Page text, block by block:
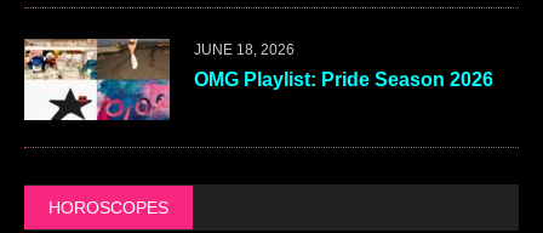
JUNE 18, 2026
OMG Playlist: Pride Season 2026
HOROSCOPES